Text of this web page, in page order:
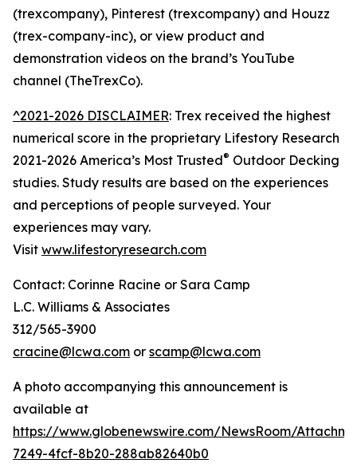
(trexcompany), Pinterest (trexcompany) and Houzz
(trex-company-inc), or view product and
demonstration videos on the brand’s YouTube
channel (TheTrexCo).
^2021-2026 DISCLAIMER: Trex received the highest
numerical score in the proprietary Lifestory Research
2021-2026 America’s Most Trusted® Outdoor Decking
studies. Study results are based on the experiences
and perceptions of people surveyed. Your
experiences may vary.
Visit www.lifestoryresearch.com
Contact: Corinne Racine or Sara Camp
L.C. Williams & Associates
312/565-3900
cracine@lcwa.com or scamp@lcwa.com
A photo accompanying this announcement is
available at
https://www.globenewswire.com/NewsRoom/
7249-4fcf-8b20-288ab82640b0